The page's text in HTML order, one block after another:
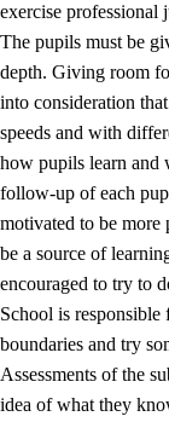
working
exercise professional
The pupils must be
depth. Giving room
into consideration
speeds and with
how pupils learn and
follow-up of each
motivated to be more
be a source of
encouraged to try to
School is
boundaries and try
Assessments of the
idea of what they